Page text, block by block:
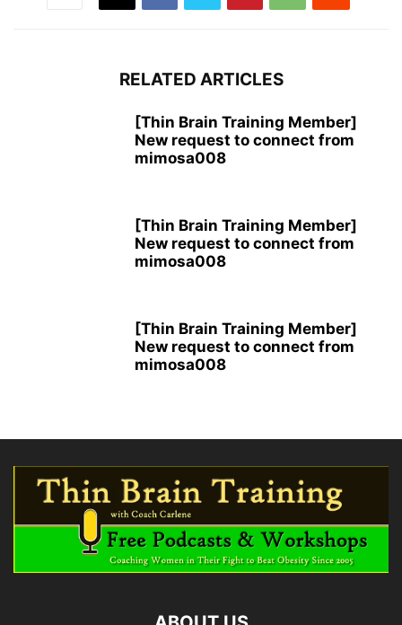
RELATED ARTICLES
[Thin Brain Training Member]
New request to connect from
mimosa008
[Thin Brain Training Member]
New request to connect from
mimosa008
[Thin Brain Training Member]
New request to connect from
mimosa008